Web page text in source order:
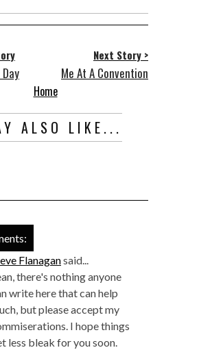
Next Story >
Me At A Convention
Home
ALSO LIKE...
Flanagansaid...
there's nothing anyone
write here that can help
but please accept my
I hope things
less bleak for you soon.